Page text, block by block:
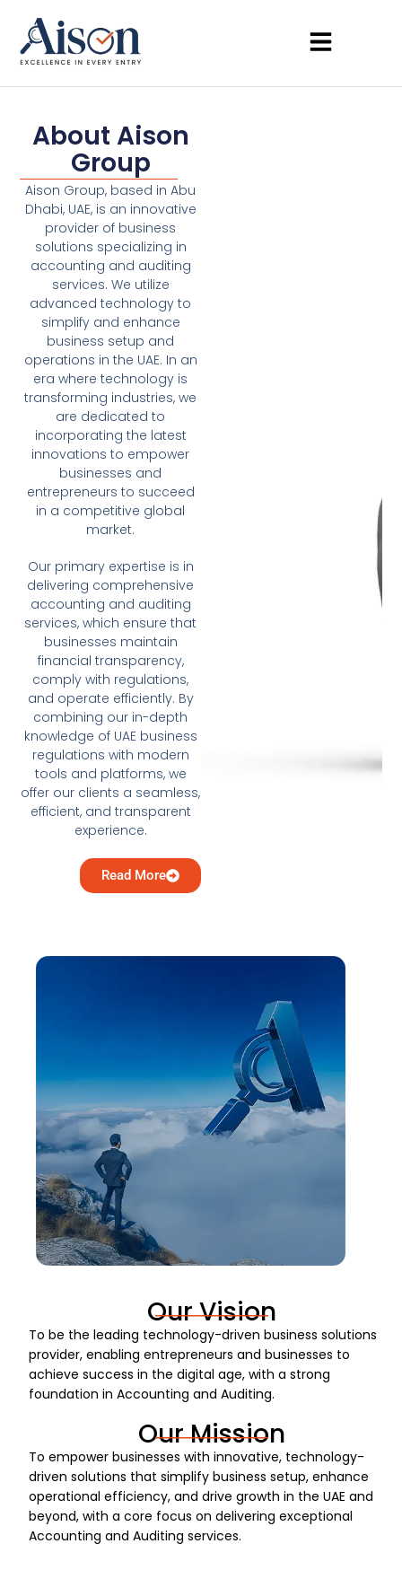
About Aison
Group
Aison Group, based in Abu
Dhabi, UAE, is an innovative
provider of business
solutions specializing in
accounting and auditing
services. We utilize
advanced technology to
simplify and enhance
business setup and
operations in the UAE. In an
era where technology is
transforming industries, we
are dedicated to
incorporating the latest
innovations to empower
businesses and
entrepreneurs to succeed
in a competitive global
market.
Our primary expertise is in
delivering comprehensive
accounting and auditing
services, which ensure that
businesses maintain
financial transparency,
comply with regulations,
and operate efficiently. By
combining our in-depth
knowledge of UAE business
regulations with modern
tools and platforms, we
offer our clients a seamless,
efficient, and transparent
experience.
Read More
Our Vision
To be the leading technology-driven business solutions
provider, enabling entrepreneurs and businesses to
achieve success in the digital age, with a strong
foundation in Accounting and Auditing.
Our Mission
To empower businesses with innovative, technology-
driven solutions that simplify business setup, enhance
operational efficiency, and drive growth in the UAE and
beyond, with a core focus on delivering exceptional
Accounting and Auditing services.